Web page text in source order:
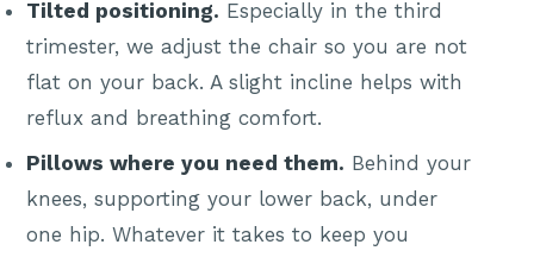
Tilted positioning. Especially in the third
trimester, we adjust the chair so you are not
flat on your back. A slight incline helps with
reflux and breathing comfort.
Pillows where you need them. Behind your
knees, supporting your lower back, under
one hip. Whatever it takes to keep you